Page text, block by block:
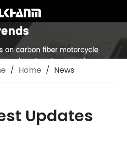
/ Home / News
Updates